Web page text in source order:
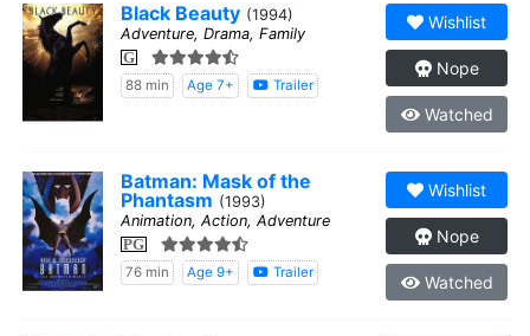
Black Beauty (1994)
Adventure, Drama, Family
G
88 min Age 7+ Trailer
Wishlist
Nope
Watched
Batman: Mask of the
Phantasm (1993)
Animation, Action, Adventure
PG
76 min Age 9+ Trailer
Wishlist
Nope
Watched